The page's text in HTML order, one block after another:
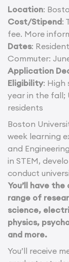
Location:
Cost/Stipend:
fee. More
Dates:
Commuter:
Application
Eligibility: High
year in the fall;
residents
Boston
week learning
and
in STEM,
conduct
You’ll have
range of
science,
physics,
and more.
You’ll receive